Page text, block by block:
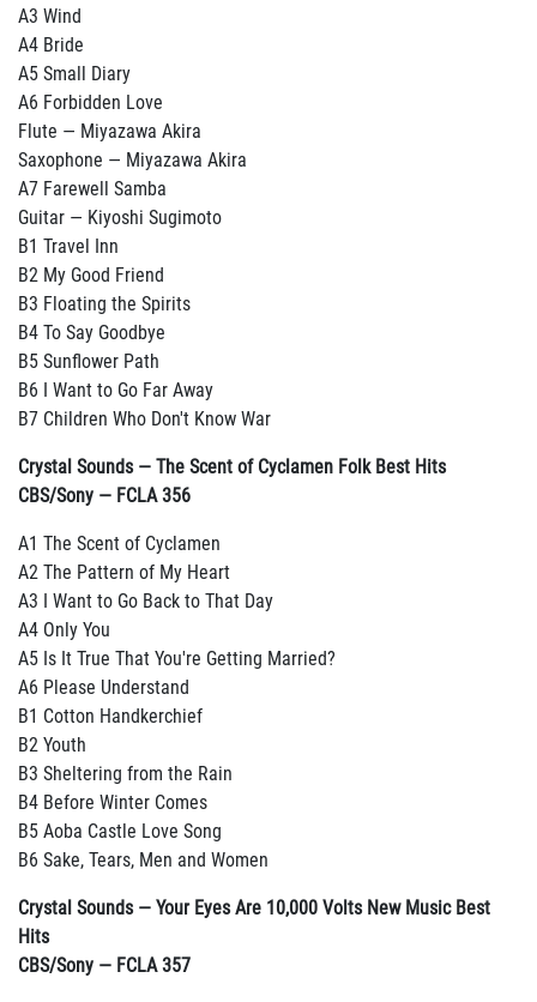
A3 Wind
A4 Bride
A5 Small Diary
A6 Forbidden Love
Flute — Miyazawa Akira
Saxophone — Miyazawa Akira
A7 Farewell Samba
Guitar — Kiyoshi Sugimoto
B1 Travel Inn
B2 My Good Friend
B3 Floating the Spirits
B4 To Say Goodbye
B5 Sunflower Path
B6 I Want to Go Far Away
B7 Children Who Don't Know War
Crystal Sounds — The Scent of Cyclamen Folk Best Hits
CBS/Sony — FCLA 356
A1 The Scent of Cyclamen
A2 The Pattern of My Heart
A3 I Want to Go Back to That Day
A4 Only You
A5 Is It True That You're Getting Married?
A6 Please Understand
B1 Cotton Handkerchief
B2 Youth
B3 Sheltering from the Rain
B4 Before Winter Comes
B5 Aoba Castle Love Song
B6 Sake, Tears, Men and Women
Crystal Sounds — Your Eyes Are 10,000 Volts New Music Best
Hits
CBS/Sony — FCLA 357